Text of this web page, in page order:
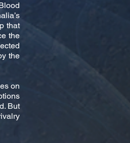
that
the
the
on
But